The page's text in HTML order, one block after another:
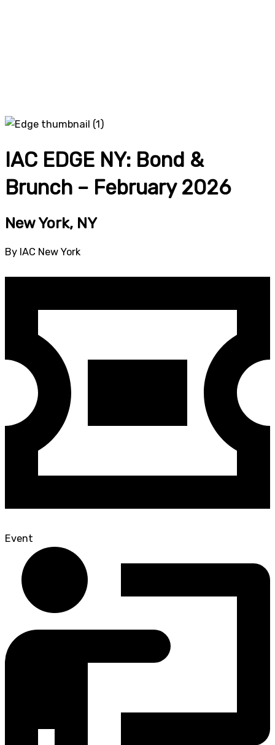
IAC EDGE NY: Bond &
Brunch – February 2026
New York, NY
By IAC New York
Event